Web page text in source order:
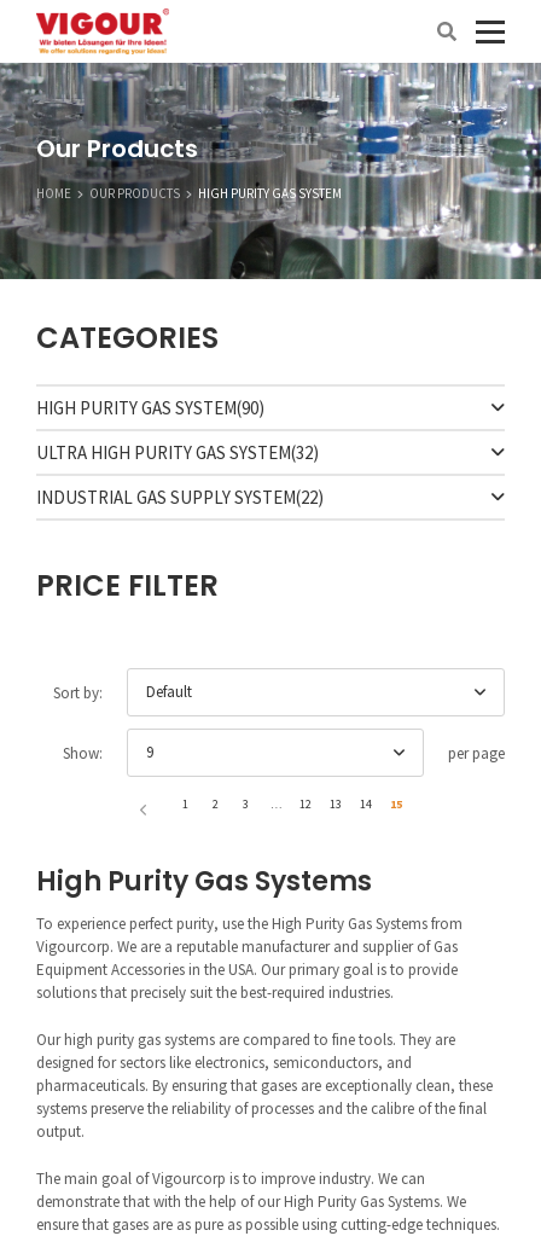
Our Products
HOME OUR PRODUCTS HIGH PURITY GAS SYSTEM
CATEGORIES
HIGH PURITY GAS SYSTEM(90)
ULTRA HIGH PURITY GAS SYSTEM(32)
INDUSTRIAL GAS SUPPLY SYSTEM(22)
PRICE FILTER
Sort by: Default
Show: 9 per page
1 2 3 … 12 13 14 15
High Purity Gas Systems
To experience perfect purity, use the High Purity Gas Systems from
Vigourcorp. We are a reputable manufacturer and supplier of Gas
Equipment Accessories in the USA. Our primary goal is to provide
solutions that precisely suit the best-required industries.
Our high purity gas systems are compared to fine tools. They are
designed for sectors like electronics, semiconductors, and
pharmaceuticals. By ensuring that gases are exceptionally clean, these
systems preserve the reliability of processes and the calibre of the final
output.
The main goal of Vigourcorp is to improve industry. We can
demonstrate that with the help of our High Purity Gas Systems. We
ensure that gases are as pure as possible using cutting-edge techniques.